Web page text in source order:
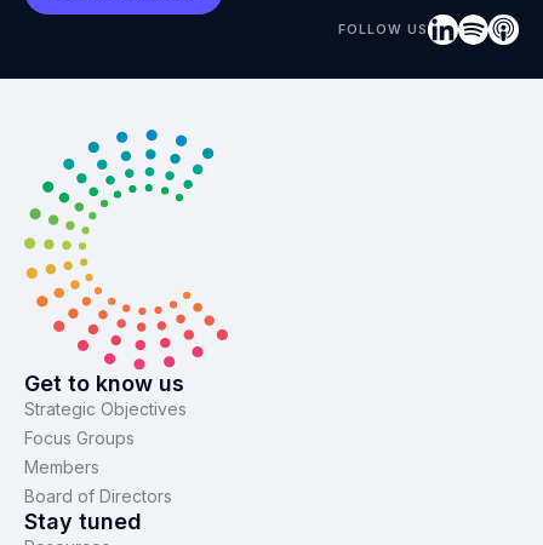
FOLLOW US
Get to know us
Strategic Objectives
Focus Groups
Members
Board of Directors
Stay tuned